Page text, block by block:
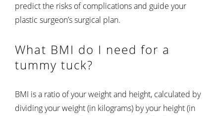
predict the risks of complications and guide your
plastic surgeon’s surgical plan.
What BMI do I need for a
tummy tuck?
BMI is a ratio of your weight and height, calculated by
dividing your weight (in kilograms) by your height (in